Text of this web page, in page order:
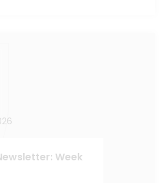
Week